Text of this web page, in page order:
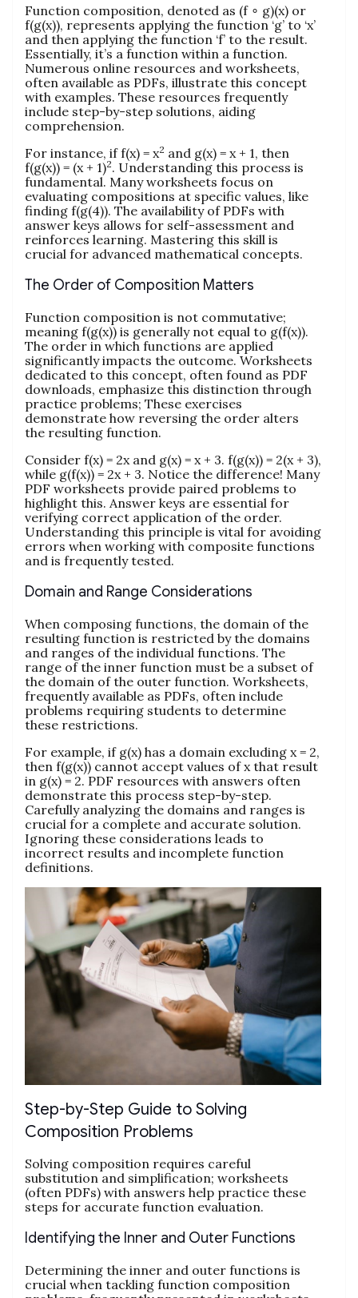
Function composition, denoted as (f ∘ g)(x) or
f(g(x)), represents applying the function ‘g’ to ‘x’
and then applying the function ‘f’ to the result.
Essentially, it’s a function within a function.
Numerous online resources and worksheets,
often available as PDFs, illustrate this concept
with examples. These resources frequently
include step-by-step solutions, aiding
comprehension.
For instance, if f(x) = x2 and g(x) = x + 1, then
f(g(x)) = (x + 1)2. Understanding this process is
fundamental. Many worksheets focus on
evaluating compositions at specific values, like
finding f(g(4)). The availability of PDFs with
answer keys allows for self-assessment and
reinforces learning. Mastering this skill is
crucial for advanced mathematical concepts.
The Order of Composition Matters
Function composition is not commutative;
meaning f(g(x)) is generally not equal to g(f(x)).
The order in which functions are applied
significantly impacts the outcome. Worksheets
dedicated to this concept, often found as PDF
downloads, emphasize this distinction through
practice problems; These exercises
demonstrate how reversing the order alters
the resulting function.
Consider f(x) = 2x and g(x) = x + 3. f(g(x)) = 2(x + 3),
while g(f(x)) = 2x + 3. Notice the difference! Many
PDF worksheets provide paired problems to
highlight this. Answer keys are essential for
verifying correct application of the order.
Understanding this principle is vital for avoiding
errors when working with composite functions
and is frequently tested.
Domain and Range Considerations
When composing functions, the domain of the
resulting function is restricted by the domains
and ranges of the individual functions. The
range of the inner function must be a subset of
the domain of the outer function. Worksheets,
frequently available as PDFs, often include
problems requiring students to determine
these restrictions.
For example, if g(x) has a domain excluding x = 2,
then f(g(x)) cannot accept values of x that result
in g(x) = 2. PDF resources with answers often
demonstrate this process step-by-step.
Carefully analyzing the domains and ranges is
crucial for a complete and accurate solution.
Ignoring these considerations leads to
incorrect results and incomplete function
definitions.
Step-by-Step Guide to Solving
Composition Problems
Solving composition requires careful
substitution and simplification; worksheets
(often PDFs) with answers help practice these
steps for accurate function evaluation.
Identifying the Inner and Outer Functions
Determining the inner and outer functions is
crucial when tackling function composition